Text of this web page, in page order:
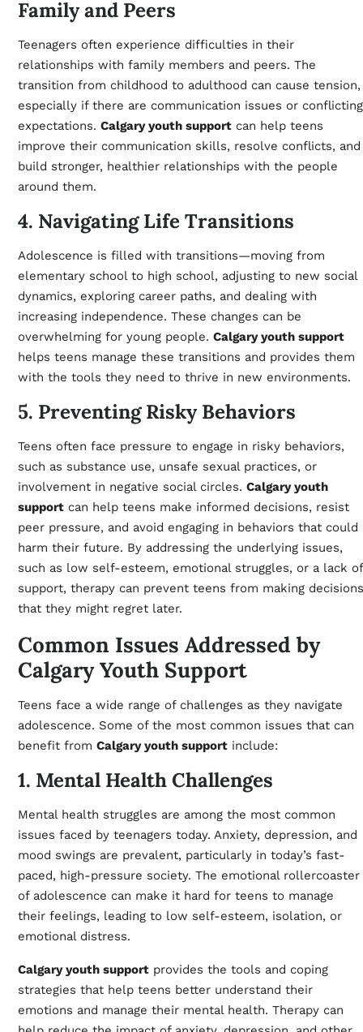
Family and Peers
Teenagers often experience difficulties in their
relationships with family members and peers. The
transition from childhood to adulthood can cause tension,
especially if there are communication issues or conflicting
expectations. Calgary youth supportcan help teens
improve their communication skills, resolve conflicts, and
build stronger, healthier relationships with the people
around them.
4. Navigating Life Transitions
Adolescence is filled with transitions—moving from
elementary school to high school, adjusting to new social
dynamics, exploring career paths, and dealing with
increasing independence. These changes can be
overwhelming for young people. Calgary youth support
helps teens manage these transitions and provides them
with the tools they need to thrive in new environments.
5. Preventing Risky Behaviors
Teens often face pressure to engage in risky behaviors,
such as substance use, unsafe sexual practices, or
involvement in negative social circles. Calgary youth
supportcan help teens make informed decisions, resist
peer pressure, and avoid engaging in behaviors that could
harm their future. By addressing the underlying issues,
such as low self-esteem, emotional struggles, or a lack of
support, therapy can prevent teens from making decisions
that they might regret later.
Common Issues Addressed by
Calgary Youth Support
Teens face a wide range of challenges as they navigate
adolescence. Some of the most common issues that can
benefit from Calgary youth supportinclude:
1. Mental Health Challenges
Mental health struggles are among the most common
issues faced by teenagers today. Anxiety, depression, and
mood swings are prevalent, particularly in today’s fast-
paced, high-pressure society. The emotional rollercoaster
of adolescence can make it hard for teens to manage
their feelings, leading to low self-esteem, isolation, or
emotional distress.
Calgary youth supportprovides the tools and coping
strategies that help teens better understand their
emotions and manage their mental health. Therapy can